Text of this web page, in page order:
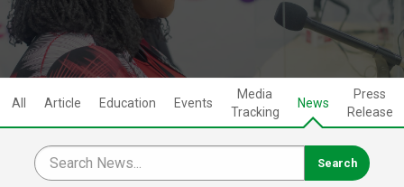
All Article Education Events
Media
Tracking
News
Press
Release